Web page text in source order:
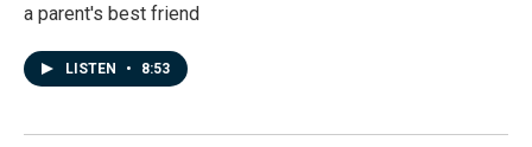
a parent's best friend
LISTEN • 8:53